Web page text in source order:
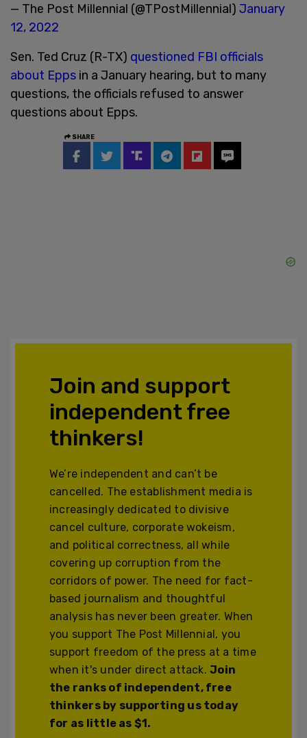
— The Post Millennial (@TPostMillennial) January
12, 2022
Sen. Ted Cruz (R-TX) questioned FBI officials
about Epps in a January hearing, but to many
questions, the officials refused to answer
questions about Epps.
SHARE
Join and support
independent free
thinkers!
We’re independent and can’t be
cancelled. The establishment media is
increasingly dedicated to divisive
cancel culture, corporate wokeism,
and political correctness, all while
covering up corruption from the
corridors of power. The need for fact-
based journalism and thoughtful
analysis has never been greater. When
you support The Post Millennial, you
support freedom of the press at a time
when it's under direct attack.Join
the ranks of independent, free
thinkers by supporting us today
for as little as $1.